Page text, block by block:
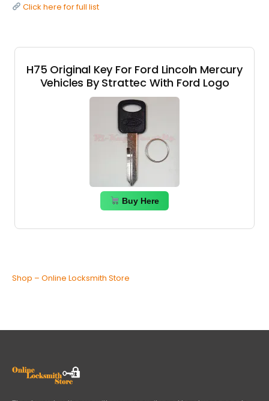
Click here for full list
H75 Original Key For Ford Lincoln Mercury
Vehicles By Strattec With Ford Logo
Buy Here
Shop – Online Locksmith Store